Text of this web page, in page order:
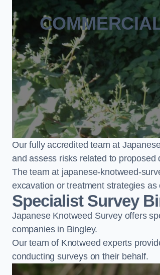
Our fully accredited team at
and assess risks related to proposed
The team at japanese-knotweed-
excavation or treatment strategies
Specialist Survey
Japanese Knotweed Survey offers
companies in Bingley.
Our team of Knotweed experts
conducting surveys on their behalf.